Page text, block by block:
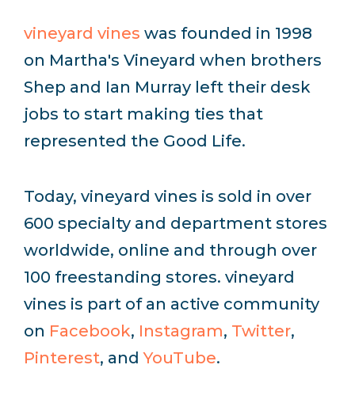
vineyard vines was founded in 1998
on Martha's Vineyard when brothers
Shep and Ian Murray left their desk
jobs to start making ties that
represented the Good Life.
Today, vineyard vines is sold in over
600 specialty and department stores
worldwide, online and through over
100 freestanding stores. vineyard
vines is part of an active community
on Facebook, Instagram, Twitter,
Pinterest, andYouTube.